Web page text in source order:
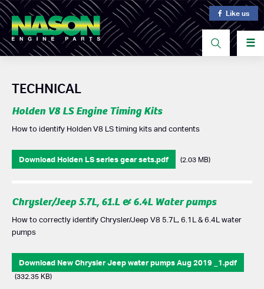
Like us
☰
TECHNICAL
Holden V8 LS Engine Timing Kits
How to identify Holden V8 LS timing kits and contents
Download Holden LS series gear sets.pdf (2.03 MB)
Chrysler/Jeep 5.7L, 61.L & 6.4L Water pumps
How to correctly identify Chrysler/Jeep V8 5.7L, 6.1L & 6.4L water
pumps
Download New Chrysler Jeep water pumps Aug 2019 _1.pdf
(332.35 KB)